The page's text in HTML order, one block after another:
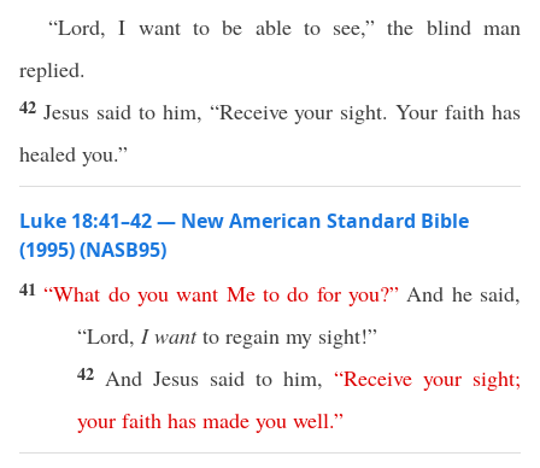
“Lord, I want to be able to see,” the blind man
replied.
42 Jesus said to him, “Receive your sight. Your faith has
healed you.”
Luke 18:41–42 — New American Standard Bible
(1995) (NASB95)
41“What do you want Me to do for you?” And he said,
“Lord, I wantto regain my sight!”
42 And Jesus said to him, “Receive your sight;
your faith has made you well.”